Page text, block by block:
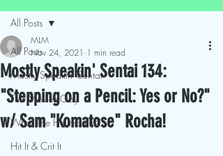
All Posts
Mostly Speakin' Sentai
This Movies Gay
What The Hellmouth?!
Hit It & Crit It
All Posts
Mostly Speakin' Sentai 134:
"Stepping on a Pencil: Yes or No?"
w/ Sam "Komatose" Rocha!
MLM
Nov 24, 2021 1 min read